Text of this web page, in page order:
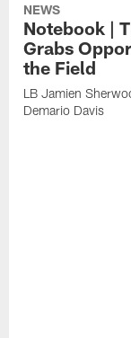
NEWS
Notebook |
Grabs
the Field
LB Jamien
Demario Davis